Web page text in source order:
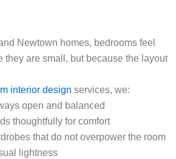
Newtown homes, bedrooms feel
they are small, but because the layout
interior design services, we:
open and balanced
thoughtfully for comfort
that do not overpower the room
lightness